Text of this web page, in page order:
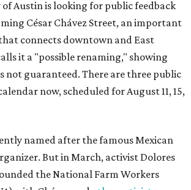
the National Farm Workers
with Chávez andother activists,
sexual abuse. Huerta released a
to aninvestigationby theNew York